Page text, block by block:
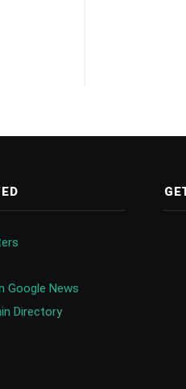
Google News
Directory